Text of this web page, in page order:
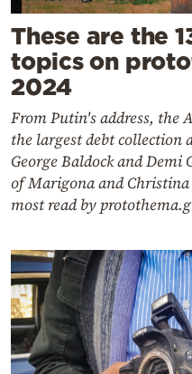
These are the
topics on
2024
From Putin's address, the
the largest debt collection
George Baldock and Demi
of Marigona and Christina
most read by